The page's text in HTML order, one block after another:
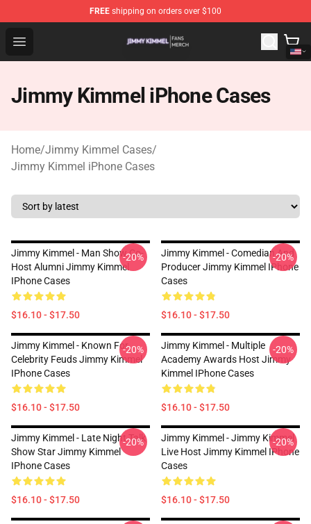
FREE shipping on orders over $100
Open menu
Jimmy Kimmel Shop - Official Jimmy Kimmel
Jimmy Kimmel iPhone Cases
Home/Jimmy Kimmel Cases/
Jimmy Kimmel iPhone Cases
Jimmy Kimmel - Man Show Co-
Host Alumni Jimmy Kimmel
IPhone Cases
$16.10 - $17.50
-20%
Jimmy Kimmel - Comedian And
Producer Jimmy Kimmel IPhone
Cases
$16.10 - $17.50
-20%
Jimmy Kimmel - Known For
Celebrity Feuds Jimmy Kimmel
IPhone Cases
$16.10 - $17.50
-20%
Jimmy Kimmel - Multiple
Academy Awards Host Jimmy
Kimmel IPhone Cases
$16.10 - $17.50
-20%
Jimmy Kimmel - Late Night Talk
Show Star Jimmy Kimmel
IPhone Cases
$16.10 - $17.50
-20%
Jimmy Kimmel - Jimmy Kimmel
Live Host Jimmy Kimmel IPhone
Cases
$16.10 - $17.50
-20%